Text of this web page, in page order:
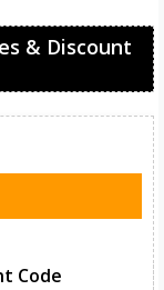
& Discount
Code